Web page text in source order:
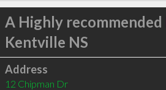
A Highly recommended
Kentville NS
Address
12 Chipman Dr